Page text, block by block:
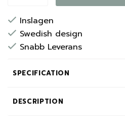
Inslagen
Swedish design
Snabb Leverans
SPECIFICATION
DESCRIPTION